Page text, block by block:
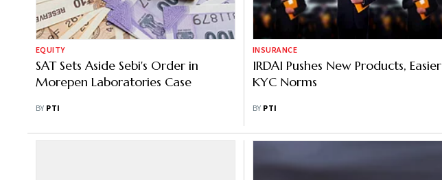
EQUITY
SAT Sets Aside Sebi's Order in
Morepen Laboratories Case
BY PTI
INSURANCE
IRDAI Pushes New Products, Easier
KYC Norms
BY PTI